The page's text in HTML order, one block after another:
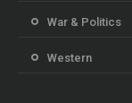
War & Politics
Western